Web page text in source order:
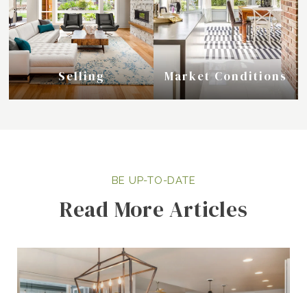
Selling Market Conditions
Read More Articles